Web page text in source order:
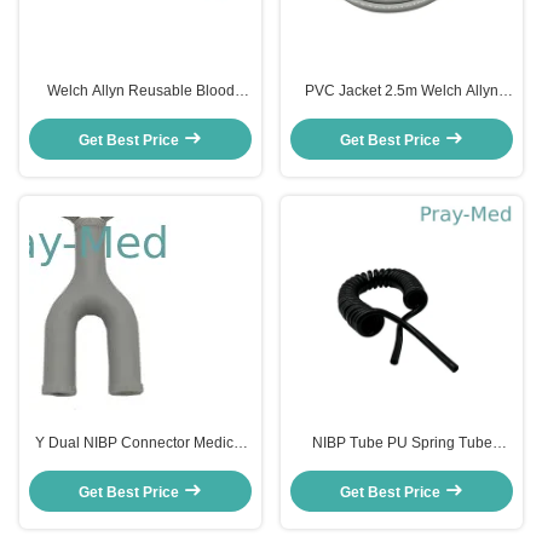
Welch Allyn Reusable Blood
21cm Nylon Child
Get Best Price
PVC Jacket 2.5m Welch Allyn
Connector
Get Best Price
Y Dual NIBP Connector Medical
Kohden Connector
Get Best Price
NIBP Tube PU Spring Tube
Hose 2.5m
Get Best Price